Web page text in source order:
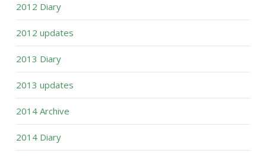
2012 Diary
2012 updates
2013 Diary
2013 updates
2014 Archive
2014 Diary